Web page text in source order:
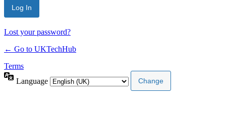
Lost your password?
← Go to UKTechHub
Terms
Language